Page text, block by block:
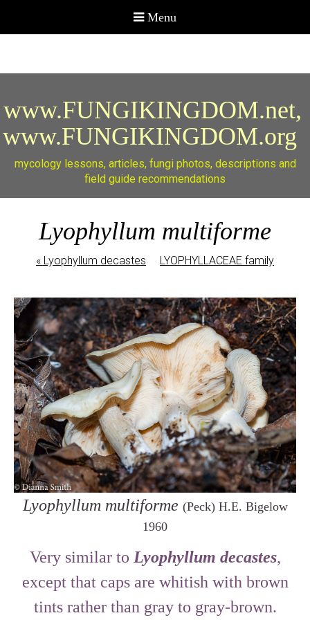
www.FUNGIKINGDOM.net,
www.FUNGIKINGDOM.org
mycology lessons, articles, fungi photos, descriptions and
field guide recommendations
Lyophyllum multiforme
« Lyophyllum decastes LYOPHYLLACEAE family
Lyophyllum multiforme (Peck) H.E. Bigelow
1960
Very similar to Lyophyllum decastes,
except that caps are whitish with brown
tints rather than gray to gray-brown.